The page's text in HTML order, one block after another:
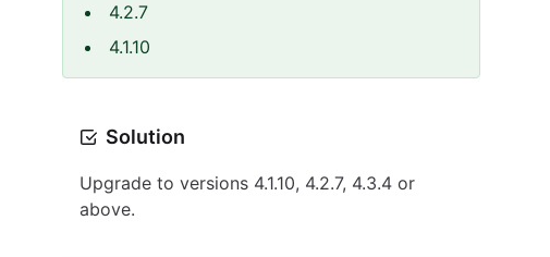
4.2.7
4.1.10
Solution
Upgrade to versions 4.1.10, 4.2.7, 4.3.4 or
above.